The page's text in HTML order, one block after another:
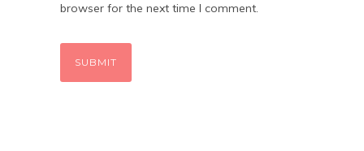
browser for the next time I comment.